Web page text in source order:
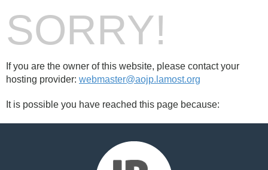
SORRY!
If you are the owner of this website, please contact your
hosting provider: webmaster@aojp.lamost.org
It is possible you have reached this page because: